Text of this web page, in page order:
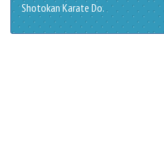
Shotokan Karate Do.